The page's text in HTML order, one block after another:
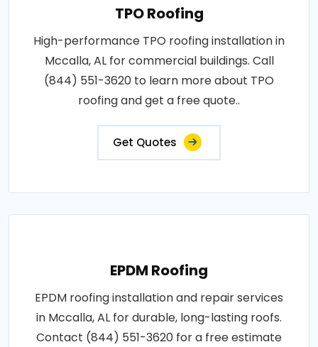
TPO Roofing
High-performance TPO roofing installation in
Mccalla, AL for commercial buildings. Call
(844) 551-3620 to learn more about TPO
roofing and get a free quote..
Get Quotes
EPDM Roofing
EPDM roofing installation and repair services
in Mccalla, AL for durable, long-lasting roofs.
Contact (844) 551-3620 for a free estimate